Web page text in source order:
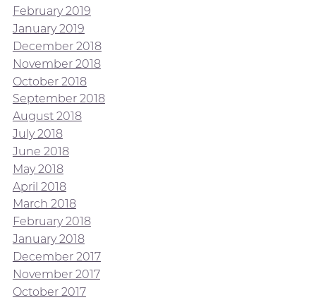
February 2019
January 2019
December 2018
November 2018
October 2018
September 2018
August 2018
July 2018
June 2018
May 2018
April 2018
March 2018
February 2018
January 2018
December 2017
November 2017
October 2017